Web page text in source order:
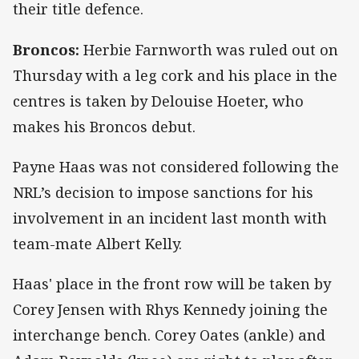
their title defence.
Broncos: Herbie Farnworth was ruled out on
Thursday with a leg cork and his place in the
centres is taken by Delouise Hoeter, who
makes his Broncos debut.
Payne Haas was not considered following the
NRL’s decision to impose sanctions for his
involvement in an incident last month with
team-mate Albert Kelly.
Haas' place in the front row will be taken by
Corey Jensen with Rhys Kennedy joining the
interchange bench. Corey Oates (ankle) and